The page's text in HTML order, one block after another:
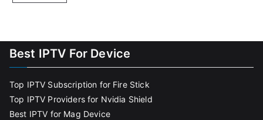
Best IPTV For Device
Top IPTV Subscription for Fire Stick
Top IPTV Providers for Nvidia Shield
Best IPTV for Mag Device